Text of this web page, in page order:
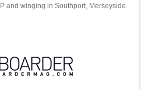
and winging in Southport, Merseyside.